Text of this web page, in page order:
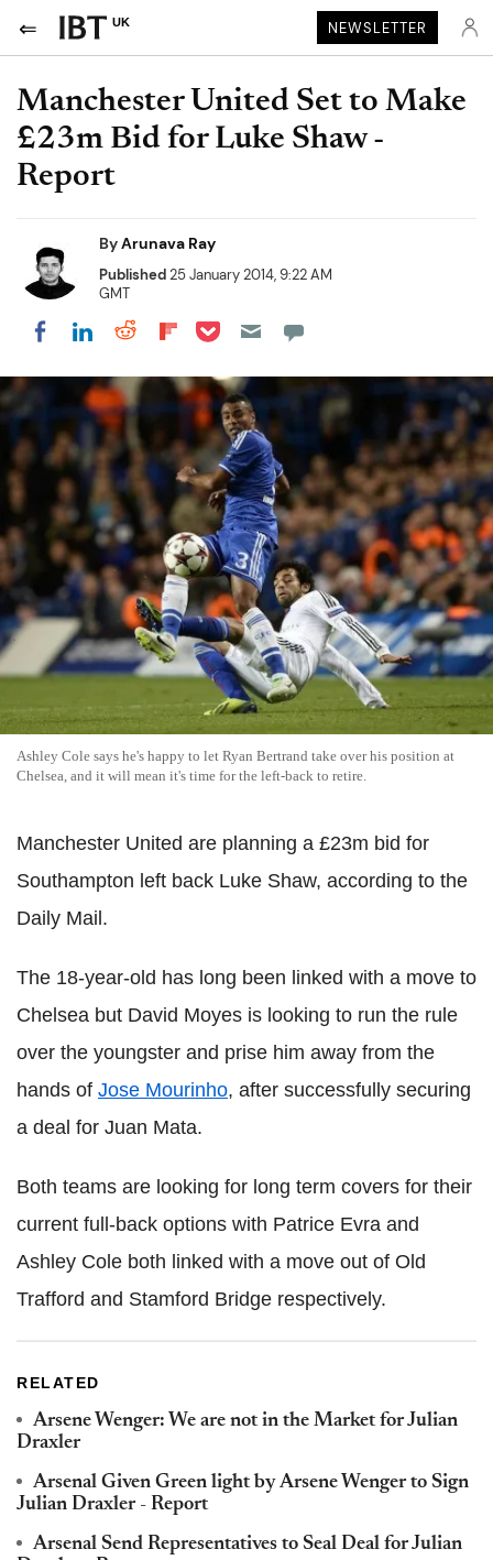
UK NEWSLETTER
Manchester United Set to Make
£23m Bid for Luke Shaw -
Report
ByArunava Ray
Published25 January 2014, 9:22 AM
GMT
Share on Facebook
Share on LinkedIn
Share on Reddit
Share on Flipboard
Share on Pocket
Ashley Cole says he's happy to let Ryan Bertrand take over his position at
Chelsea, and it will mean it's time for the left-back to retire.
Manchester United are planning a £23m bid for
Southampton left back Luke Shaw, according to the
Daily Mail.
The 18-year-old has long been linked with a move to
Chelsea but David Moyes is looking to run the rule
over the youngster and prise him away from the
hands of Jose Mourinho, after successfully securing
a deal for Juan Mata.
Both teams are looking for long term covers for their
current full-back options with Patrice Evra and
Ashley Cole both linked with a move out of Old
Trafford and Stamford Bridge respectively.
RELATED
Arsene Wenger: We are not in the Market for Julian
Draxler
Arsenal Given Green light by Arsene Wenger to Sign
Julian Draxler - Report
Arsenal Send Representatives to Seal Deal for Julian